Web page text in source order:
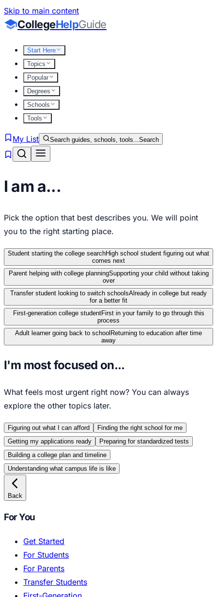
Skip to main content
CollegeHelpGuide
Start Here
Topics
Popular
Degrees
Schools
Tools
My List Search guides, schools, tools...Search
I am a...
Pick the option that best describes you. We will point
you to the right starting place.
Student starting the college searchHigh school student figuring out what
comes next
Parent helping with college planningSupporting your child without taking
over
Transfer student looking to switch schoolsAlready in college but ready
for a better fit
First-generation college studentFirst in your family to go through this
process
Adult learner going back to school Returning to education after time
away
I'm most focused on...
What feels most urgent right now? You can always
explore the other topics later.
Figuring out what I can afford
Finding the right school for me
Getting my applications ready
Preparing for standardized tests
Building a college plan and timeline
Understanding what campus life is like
Back
For You
Get Started
For Students
For Parents
Transfer Students